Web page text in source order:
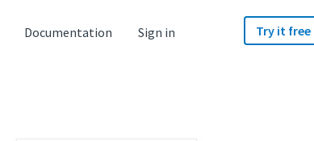
Documentation Sign in Try it free